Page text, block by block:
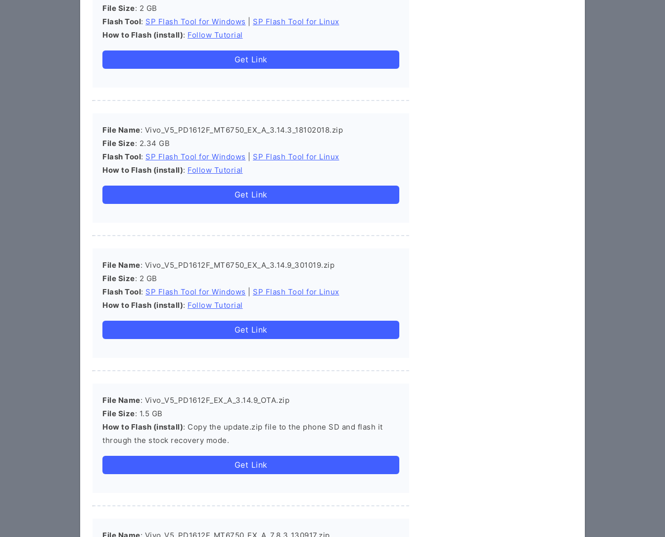
File Size: 2 GB
Flash Tool: SP Flash Tool for Windows
SP Flash Tool for Linux
How to Flash (install): Follow Tutorial
Get Link
File Name: Vivo_V5_PD1612F_MT6750_EX_A_3.14.3_18102018.zip
File Size: 2.34 GB
Flash Tool: SP Flash Tool for Windows
SP Flash Tool for Linux
How to Flash (install): Follow Tutorial
Get Link
File Name: Vivo_V5_PD1612F_MT6750_EX_A_3.14.9_301019.zip
File Size: 2 GB
Flash Tool: SP Flash Tool for Windows
SP Flash Tool for Linux
How to Flash (install): Follow Tutorial
Get Link
File Name: Vivo_V5_PD1612F_EX_A_3.14.9_OTA.zip
File Size: 1.5 GB
How to Flash (install): Copy the update.zip file to the phone SD and flash it
through the stock recovery mode.
Get Link